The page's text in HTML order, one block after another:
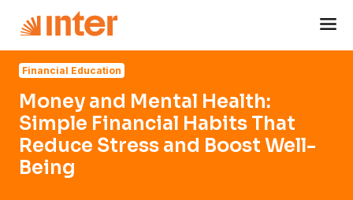
Financial Education
Money and Mental Health:
Simple Financial Habits That
Reduce Stress and Boost Well-
Being
Navigated to Money and Mental Health: Simple Financial